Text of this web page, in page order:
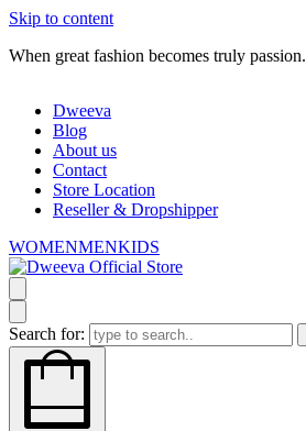
Skip to content
When great fashion becomes truly passion.
Dweeva
Blog
About us
Contact
Store Location
Reseller & Dropshipper
WOMENMENKIDS
Search for: